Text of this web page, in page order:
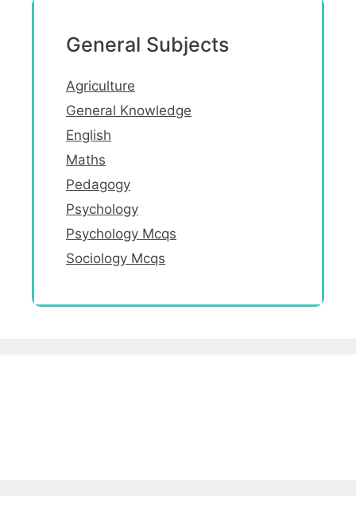
General Subjects
Agriculture
General Knowledge
English
Maths
Pedagogy
Psychology
Psychology Mcqs
Sociology Mcqs